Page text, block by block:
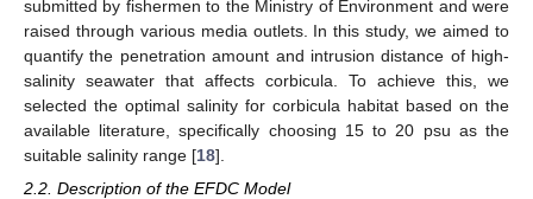
submitted by fishermen to the Ministry of Environment and were
raised through various media outlets. In this study, we aimed to
quantify the penetration amount and intrusion distance of high-
salinity seawater that affects corbicula. To achieve this, we
selected the optimal salinity for corbicula habitat based on the
available literature, specifically choosing 15 to 20 psu as the
suitable salinity range [18].
2.2. Description of the EFDC Model